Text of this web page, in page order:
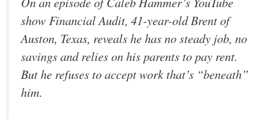
show Financial Audit, 41-year-old Brent of
Auston, Texas, reveals he has no steady job, no
savings and relies on his parents to pay rent.
But he refuses to accept work that’s “beneath”
him.